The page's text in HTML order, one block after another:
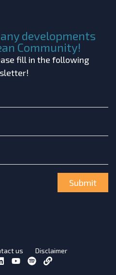
developments
Community!
fill in the following
Submit
us Disclaimer